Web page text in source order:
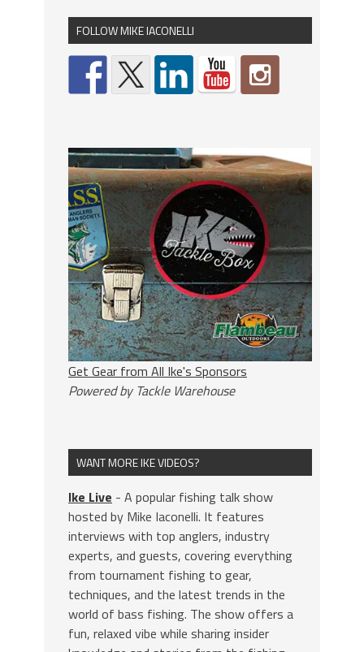
FOLLOW MIKE IACONELLI
Get Gear from All Ike's Sponsors
Powered by Tackle Warehouse
WANT MORE IKE VIDEOS?
Ike Live - A popular fishing talk show
hosted by Mike Iaconelli. It features
interviews with top anglers, industry
experts, and guests, covering everything
from tournament fishing to gear,
techniques, and the latest trends in the
world of bass fishing. The show offers a
fun, relaxed vibe while sharing insider